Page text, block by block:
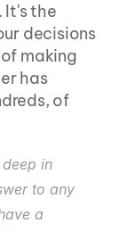
. It's the
decisions
making
has
of
in
to any
a